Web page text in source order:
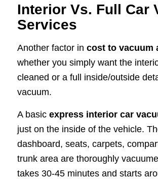
Interior Vs. Full Car
Services
Another factor in cost to vacuum
whether you simply want the
cleaned or a full inside/outside
vacuum.
A basic express interior car
just on the inside of the vehicle.
dashboard, seats, carpets,
trunk area are thoroughly
takes 30-45 minutes and starts